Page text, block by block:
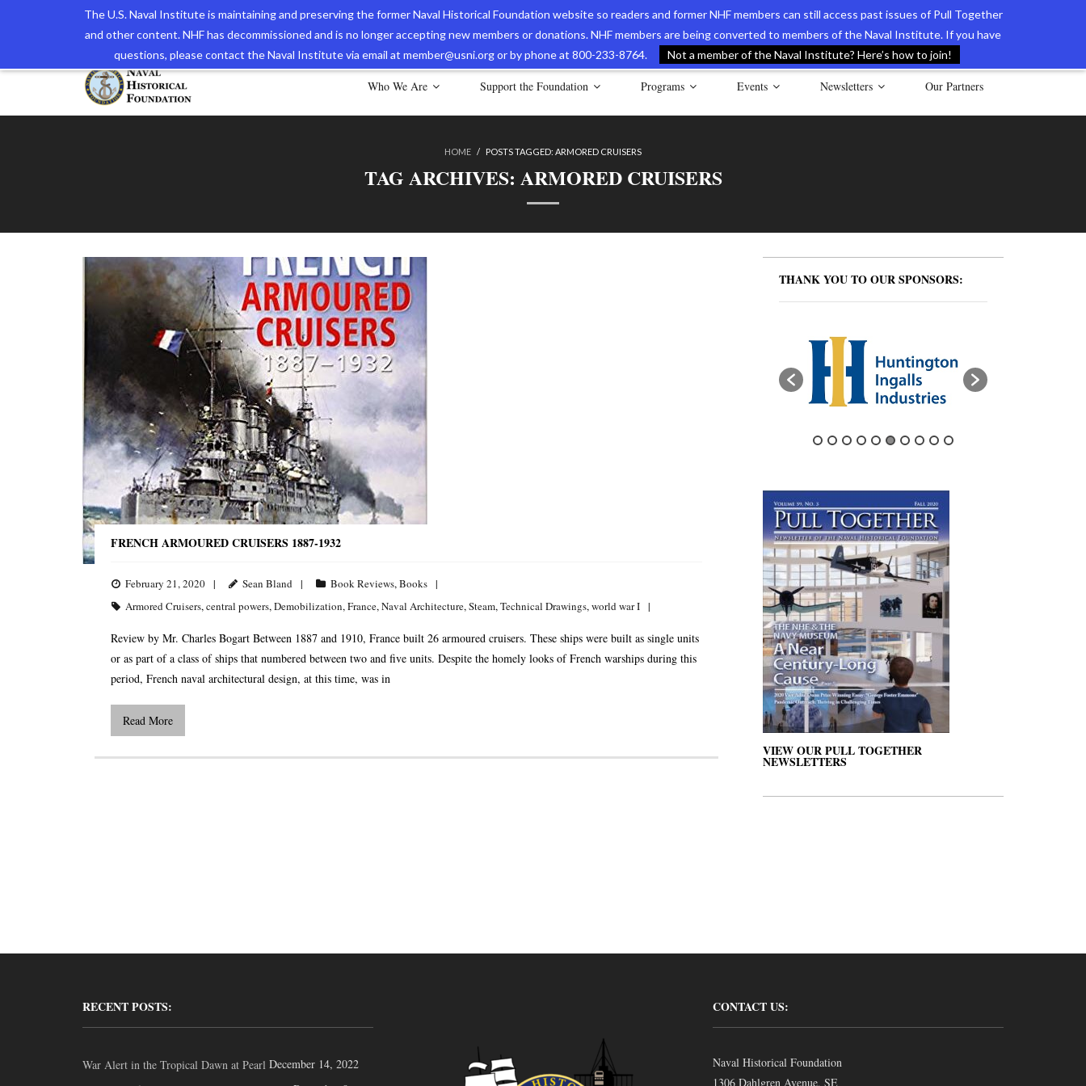
The U.S. Naval Institute is maintaining and preserving the former Naval Historical Foundation website so readers and former NHF members can still access past issues of Pull Together
and other content. NHF has decommissioned and is no longer accepting new members or donations. NHF members are being converted to members of the Naval Institute. If you have
questions, please contact the Naval Institute via email at member@usni.org or by phone at 800-233-8764.
Not a member of the Naval Institute? Here’s how to join!
The Navy Museum Online Store International Journal of Naval History Naval Documents of the American Revolution Contact Us
Who We Are Support the Foundation Programs Events Newsletters Our Partners
HOME / POSTS TAGGED: ARMORED CRUISERS
TAG ARCHIVES: ARMORED CRUISERS
FRENCH ARMOURED CRUISERS 1887-1932
February 21, 2020 Sean Bland Book Reviews,Books
Armored Cruisers,central powers,Demobilization,France,Naval Architecture,Steam,Technical Drawings,world war I
Review by Mr. Charles Bogart Between 1887 and 1910, France built 26 armoured cruisers. These ships were built as single units
or as part of a class of ships that numbered between two and five units. Despite the homely looks of French warships during this
period, French naval architectural design, at this time, was in
Read More
THANK YOU TO OUR SPONSORS:
VIEW OUR PULL TOGETHER
NEWSLETTERS
RECENT POSTS:
War Alert in the Tropical Dawn at Pearl December 14, 2022
CONTACT US:
Naval Historical Foundation
1306 Dahlgren Avenue, SE